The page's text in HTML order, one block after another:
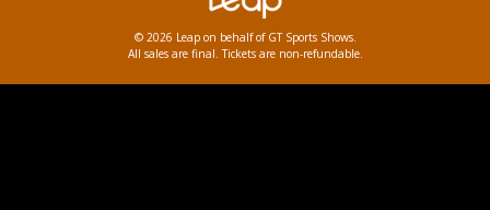
© 2026 Leap on behalf of GT Sports Shows.
All sales are final. Tickets are non-refundable.